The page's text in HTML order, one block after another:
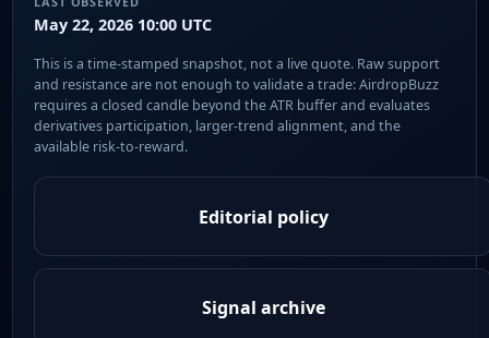
May 22, 2026 10:00 UTC
This is a time-stamped snapshot, not a live quote. Raw support
and resistance are not enough to validate a trade: AirdropBuzz
requires a closed candle beyond the ATR buffer and evaluates
derivatives participation, larger-trend alignment, and the
available risk-to-reward.
Editorial policy
Signal archive